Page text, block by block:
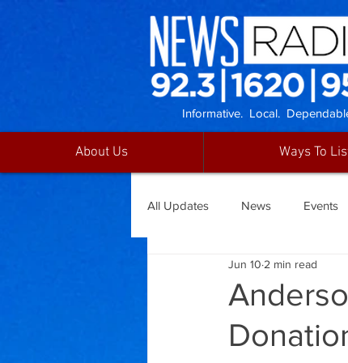
Informative. Local.
About Us Ways To
All Updates News Events
Jun 10 2 min read